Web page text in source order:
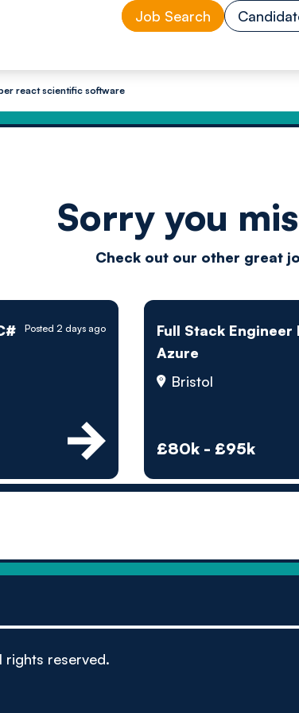
Job Search
react scientific software
Sorry you
Check out our other great
Posted 2 days ago
Full Stack Engineer
Azure
Bristol
£80k - £95k
reserved.